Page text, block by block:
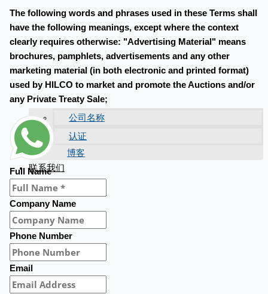
公司名称
认证
博客
联系我们
The following words and phrases used in these Terms shall
have the following meanings, except where the context
clearly requires otherwise: "Advertising Material" means
brochures, pamphlets, advertisements and any other
marketing material (in both electronic and printed format)
used by HILCO to market and promote the Auctions and/or
any Private Treaty Sale;
Full Name
Company Name
Phone Number
Email